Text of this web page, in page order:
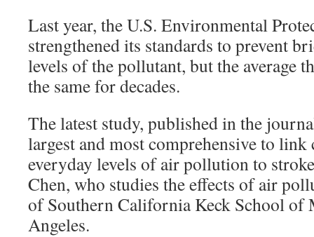
Last year, the U.S. Environmental
strengthened its standards to prevent
levels of the pollutant, but the average
the same for decades.
The latest study, published in the
largest and most comprehensive to
everyday levels of air pollution to
Chen, who studies the effects of air
of Southern California Keck School of
Angeles.